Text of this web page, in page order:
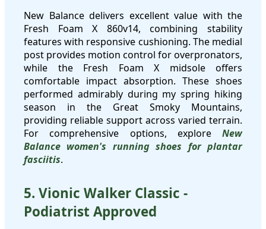
New Balance delivers excellent value with the
Fresh Foam X 860v14, combining stability
features with responsive cushioning. The medial
post provides motion control for overpronators,
while the Fresh Foam X midsole offers
comfortable impact absorption. These shoes
performed admirably during my spring hiking
season in the Great Smoky Mountains,
providing reliable support across varied terrain.
For comprehensive options, explore New
Balance women's running shoes for plantar
fasciitis.
5. Vionic Walker Classic -
Podiatrist Approved